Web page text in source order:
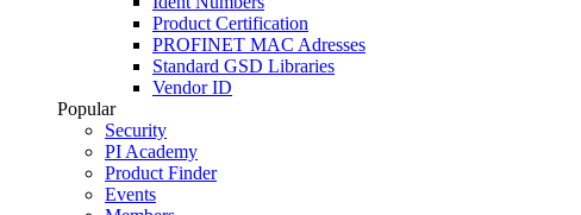
Product Certification
PROFINET MAC Adresses
Standard GSD Libraries
Vendor ID
Popular
Security
PI Academy
Product Finder
Events